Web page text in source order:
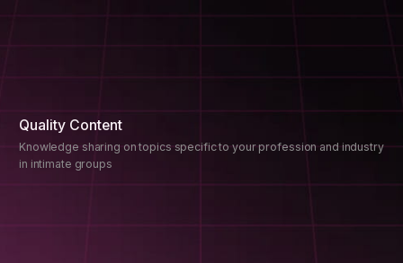
Quality Content
Knowledge sharing on topics specific to your profession and industry
in intimate groups